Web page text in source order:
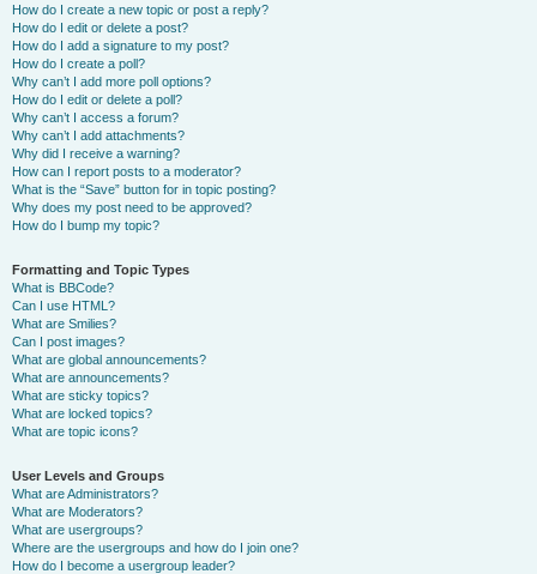
How do I create a new topic or post a reply?
How do I edit or delete a post?
How do I add a signature to my post?
How do I create a poll?
Why can’t I add more poll options?
How do I edit or delete a poll?
Why can’t I access a forum?
Why can’t I add attachments?
Why did I receive a warning?
How can I report posts to a moderator?
What is the “Save” button for in topic posting?
Why does my post need to be approved?
How do I bump my topic?
Formatting and Topic Types
What is BBCode?
Can I use HTML?
What are Smilies?
Can I post images?
What are global announcements?
What are announcements?
What are sticky topics?
What are locked topics?
What are topic icons?
User Levels and Groups
What are Administrators?
What are Moderators?
What are usergroups?
Where are the usergroups and how do I join one?
How do I become a usergroup leader?